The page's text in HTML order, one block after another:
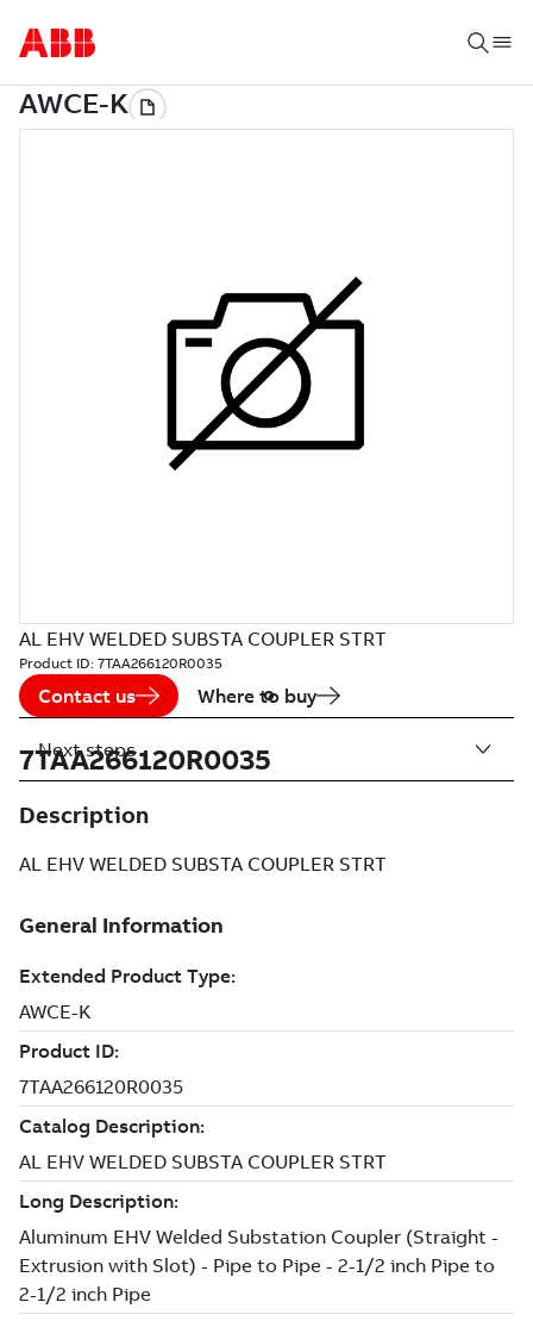
AL EHV WELDED SUBSTA COUPLER STRT
Product ID: 7TAA266120R0035
Contact us Where to buy
7TAA266120R0035
Description
AL EHV WELDED SUBSTA COUPLER STRT
Next steps